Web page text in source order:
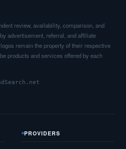
review, availability, comparison, and
advertisement, referral, and affiliate
remain the property of their respective
products and services offered by each
PROVIDERS